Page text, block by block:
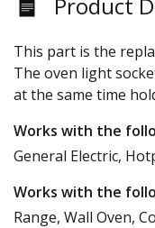
This part is the
The oven light
at the same time
Works with the
General Electric,
Works with the
Range, Wall Oven,